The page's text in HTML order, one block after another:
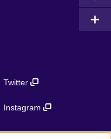
Twitter
Instagram